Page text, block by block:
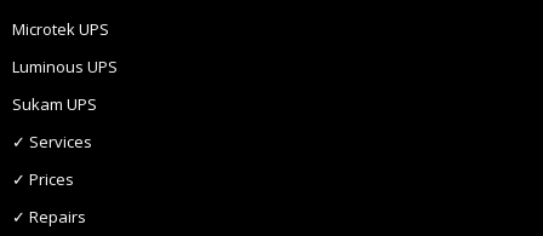
Microtek UPS
Luminous UPS
Sukam UPS
✓ Services
✓ Prices
✓ Repairs